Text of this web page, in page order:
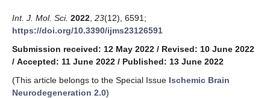
Int. J. Mol. Sci. 2022 23(12), 6591;
https://doi.org/10.3390/ijms23126591
Submission received: 12 May 2022 / Revised: 10 June 2022
/ Accepted: 11 June 2022 / Published: 13 June 2022
(This article belongs to the Special Issue Ischemic Brain
Neurodegeneration 2.0)